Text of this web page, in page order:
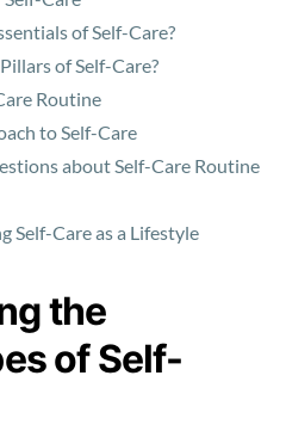
of Self-Care?
of Self-Care?
Routine
to Self-Care
about Self-Care Routine
Self-Care as a Lifestyle
the
of Self-